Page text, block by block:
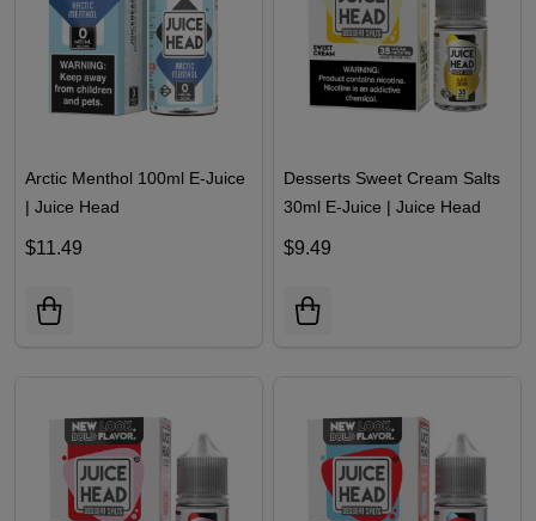
Arctic Menthol 100ml E-Juice
| Juice Head
$11.49
Desserts Sweet Cream Salts
30ml E-Juice | Juice Head
$9.49